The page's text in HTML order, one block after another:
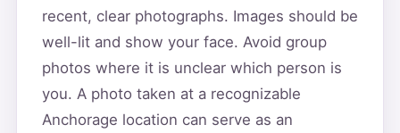
recent, clear photographs. Images should be
well-lit and show your face. Avoid group
photos where it is unclear which person is
you. A photo taken at a recognizable
Anchorage location can serve as an